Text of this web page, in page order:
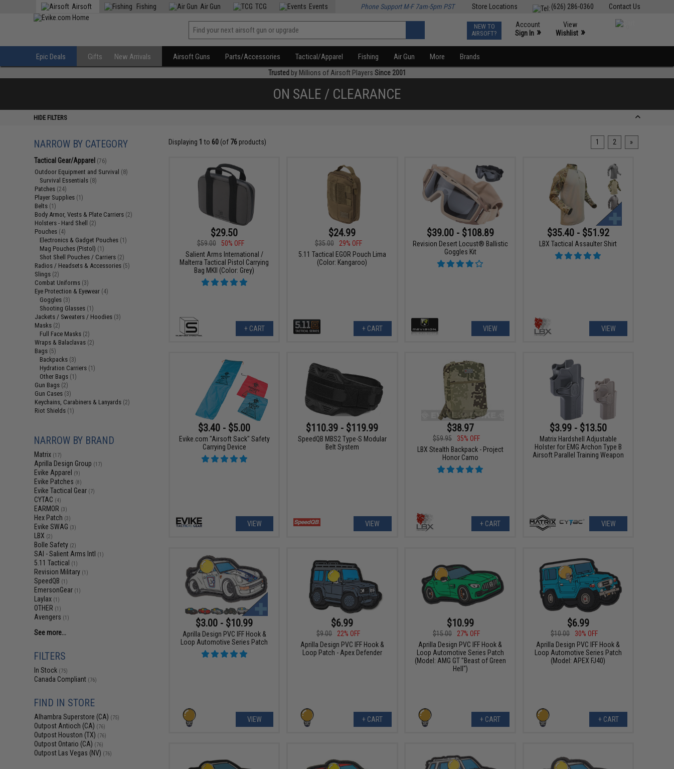
Contact Us
(626) 286-0360
Store Locations
Airsoft Fishing Air Gun TCG Events Phone Support M-F 7am-5pm PST
NEW TO
AIRSOFT?
Account
Sign In »
View
Wishlist »
Epic Deals Gifts New Arrivals Airsoft Guns Parts/Accessories Tactical/Apparel Fishing Air Gun More Brands
Trusted by Millions of Airsoft Players Since 2001
ON SALE / CLEARANCE
HIDE FILTERS
NARROW BY CATEGORY
Tactical Gear/Apparel (76)
Outdoor Equipment and Survival (8)
Survival Essentials (8)
Patches (24)
Player Supplies (1)
Belts (1)
Body Armor, Vests & Plate Carriers (2)
Holsters - Hard Shell (2)
Pouches (4)
Electronics & Gadget Pouches (1)
Mag Pouches (Pistol) (1)
Shot Shell Pouches / Carriers (2)
Radios / Headsets & Accessories (5)
Slings (2)
Combat Uniforms (3)
Eye Protection & Eyewear (4)
Goggles (3)
Shooting Glasses (1)
Jackets / Sweaters / Hoodies (3)
Masks (2)
Full Face Masks (2)
Wraps & Balaclavas (2)
Bags (5)
Backpacks (3)
Hydration Carriers (1)
Other Bags (1)
Gun Bags (2)
Gun Cases (3)
Keychains, Carabiners & Lanyards (2)
Riot Shields (1)
NARROW BY BRAND
Matrix (17)
Aprilla Design Group (17)
Evike Apparel (9)
Evike Patches (8)
Evike Tactical Gear (7)
CYTAC (4)
EARMOR (3)
Hex Patch (3)
Evike SWAG (3)
LBX (2)
Bolle Safety (2)
SAI - Salient Arms Intl (1)
5.11 Tactical (1)
Revision Military (1)
SpeedQB (1)
EmersonGear (1)
Laylax (1)
OTHER (1)
Avengers (1)
See more...
FILTERS
In Stock (75)
Canada Compliant (76)
FIND IN STORE
Alhambra Superstore (CA) (75)
Outpost Antioch (CA) (76)
Outpost Houston (TX) (76)
Outpost Ontario (CA) (76)
Outpost Las Vegas (NV) (76)
Displaying 1 to 60(of 76products) 1 2 »
$29.50
$59.00
50% OFF
Salient Arms International /
Malterra Tactical Pistol Carrying
Bag MKII (Color: Grey)
+ CART
$24.99
$35.00
29% OFF
5.11 Tactical EGOR Pouch Lima
(Color: Kangaroo)
+ CART
$39.00 - $108.89
Revision Desert Locust® Ballistic
Goggles Kit
VIEW
$35.40 - $51.92
LBX Tactical Assaulter Shirt
VIEW
$3.40 - $5.00
Evike.com "Airsoft Sack" Safety
Carrying Device
VIEW
$110.39 - $119.99
SpeedQB MBS2 Type-S Modular
Belt System
VIEW
$38.97
$59.95
35% OFF
LBX Stealth Backpack - Project
Honor Camo
+ CART
$3.99 - $13.50
Matrix Hardshell Adjustable
Holster for EMG Archon Type B
Airsoft Parallel Training Weapon
VIEW
$3.00 - $10.99
Aprilla Design PVC IFF Hook &
Loop Automotive Series Patch
VIEW
$6.99
$9.00
22% OFF
Aprilla Design PVC IFF Hook &
Loop Patch - Apex Defender
+ CART
$10.99
$15.00
27% OFF
Aprilla Design PVC IFF Hook &
Loop Automotive Series Patch
(Model: AMG GT "Beast of Green
Hell")
+ CART
$6.99
$10.00
30% OFF
Aprilla Design PVC IFF Hook &
Loop Automotive Series Patch
(Model: APEX FJ40)
+ CART